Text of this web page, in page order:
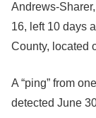
Andrews-
16, left 10 days
County, located
A “ping” from
detected June